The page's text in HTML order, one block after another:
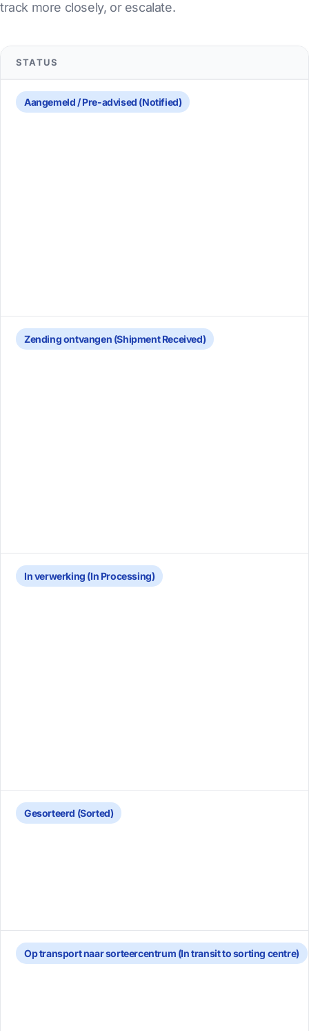
track more closely, or escalate.
STATUS
Aangemeld / Pre-advised (Notified)
Zending ontvangen (Shipment Received)
In verwerking (In Processing)
Gesorteerd (Sorted)
Op transport naar sorteercentrum (In transit to sorting centre)